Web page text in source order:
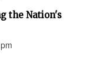
the Nation's